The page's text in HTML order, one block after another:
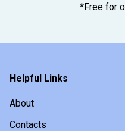
*Free for
Helpful Links
About
Contacts